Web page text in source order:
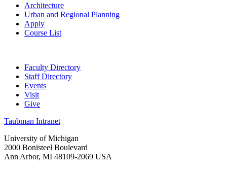
Architecture
Urban and Regional Planning
Apply
Course List
Faculty Directory
Staff Directory
Events
Visit
Give
Taubman Intranet
University of Michigan
2000 Bonisteel Boulevard
Ann Arbor, MI 48109-2069 USA